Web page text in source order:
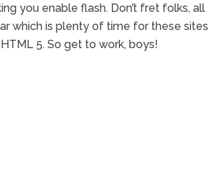
you enable flash. Don’t fret folks, all
which is plenty of time for these sites
5. So get to work, boys!